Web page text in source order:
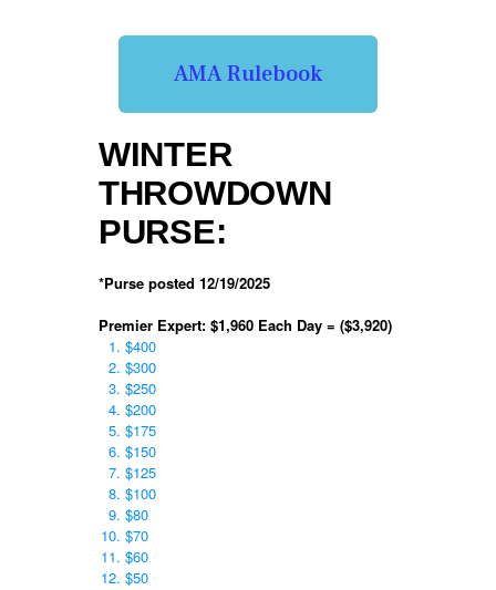
AMA Rulebook
WINTER
THROWDOWN
PURSE:
*Purse posted 12/19/2025
Premier Expert: $1,960 Each Day = ($3,920)
$400
$300
$250
$200
$175
$150
$125
$100
$80
$70
$60
$50